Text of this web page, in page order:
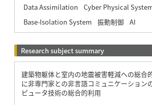
Data Assimilation
Cyber Physical
Base-Isolation System
振動制御 AI
Research subject summary
建築物躯体と室内の地震被害軽減への総合
に非専門家との非言語コミュニケーション
ピュータ技術の総合的利用